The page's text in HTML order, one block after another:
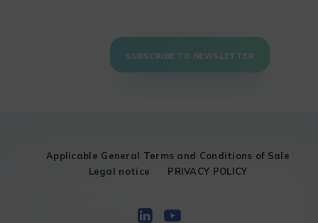
SUBSCRIBE TO NEWSLETTER
Applicable General Terms and Conditions of Sale
Legal notice
PRIVACY POLICY